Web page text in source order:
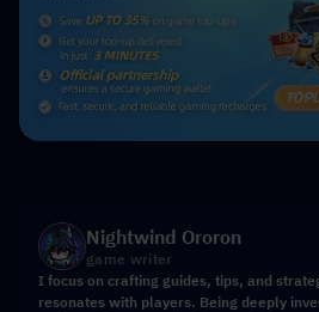
Nightwind Ororon
game writer
I focus on crafting guides, tips, and
resonates with players. Being deeply